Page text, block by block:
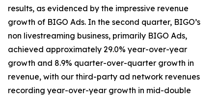
results, as evidenced by the impressive revenue
growth of BIGO Ads. In the second quarter, BIGO’s
non livestreaming business, primarily BIGO Ads,
achieved approximately 29.0% year-over-year
growth and 8.9% quarter-over-quarter growth in
revenue, with our third-party ad network revenues
recording year-over-year growth in mid-double